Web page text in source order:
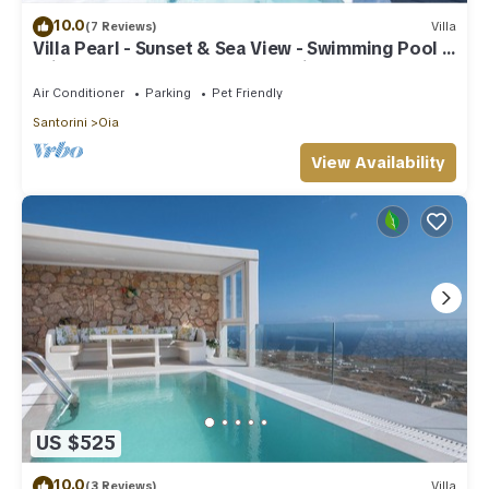
10.0(7 Reviews) Villa
Villa Pearl - Sunset & Sea View - Swimming Pool &
Private Outdoor Heated Jacuzzi
Air Conditioner Parking
Pet Friendly
Santorini
Oia
View Availability
US $525
10.0(3 Reviews) Villa